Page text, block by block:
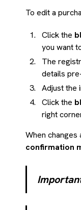
To edit a
Click the
you want
The
details
Adjust the
Click the
right
When
confirmation